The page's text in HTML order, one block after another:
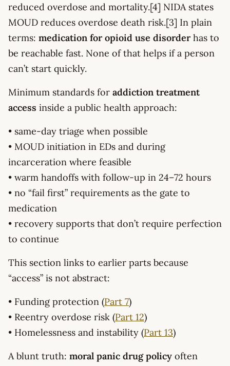
reduced overdose and mortality.[4] NIDA states
MOUD reduces overdose death risk.[3] In plain
terms: medication for opioid use disorderhas to
be reachable fast. None of that helps if a person
can’t start quickly.
Minimum standards for addiction treatment
access inside a public health approach:
• same-day triage when possible
• MOUD initiation in EDs and during
incarceration where feasible
• warm handoffs with follow-up in 24–72 hours
• no “fail first” requirements as the gate to
medication
• recovery supports that don’t require perfection
to continue
This section links to earlier parts because
“access” is not abstract:
• Funding protection (Part 7)
• Reentry overdose risk (Part 12)
• Homelessness and instability (Part 13)
A blunt truth: moral panic drug policy often